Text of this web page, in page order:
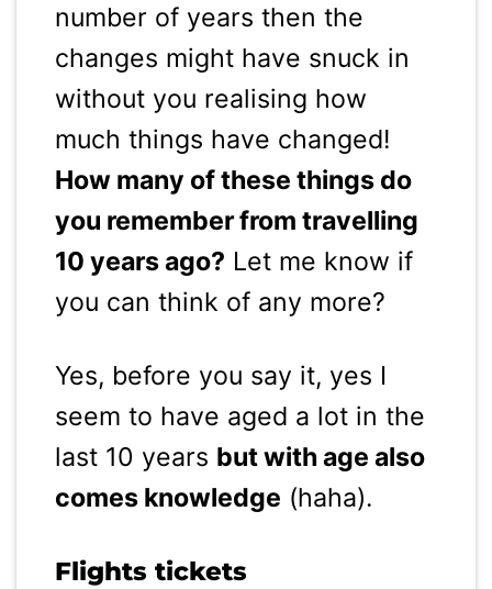
number of years then the
changes might have snuck in
without you realising how
much things have changed!
How many of these things do
you remember from travelling
10 years ago? Let me know if
you can think of any more?
Yes, before you say it, yes I
seem to have aged a lot in the
last 10 years but with age also
comes knowledge (haha).
Flights tickets